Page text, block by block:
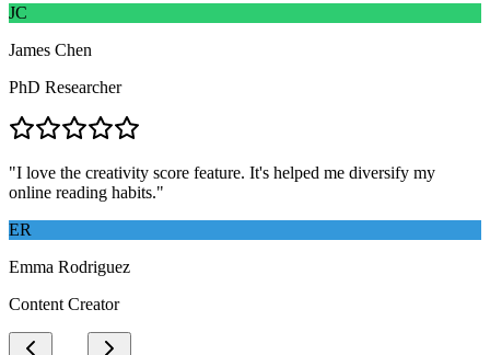
JC
James Chen
PhD Researcher
"I love the creativity score feature. It's helped me diversify my
online reading habits."
ER
Emma Rodriguez
Content Creator